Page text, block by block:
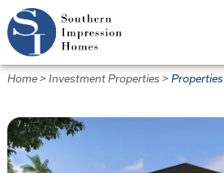
Skip
to
main
content
Home > Investment Properties > Properties